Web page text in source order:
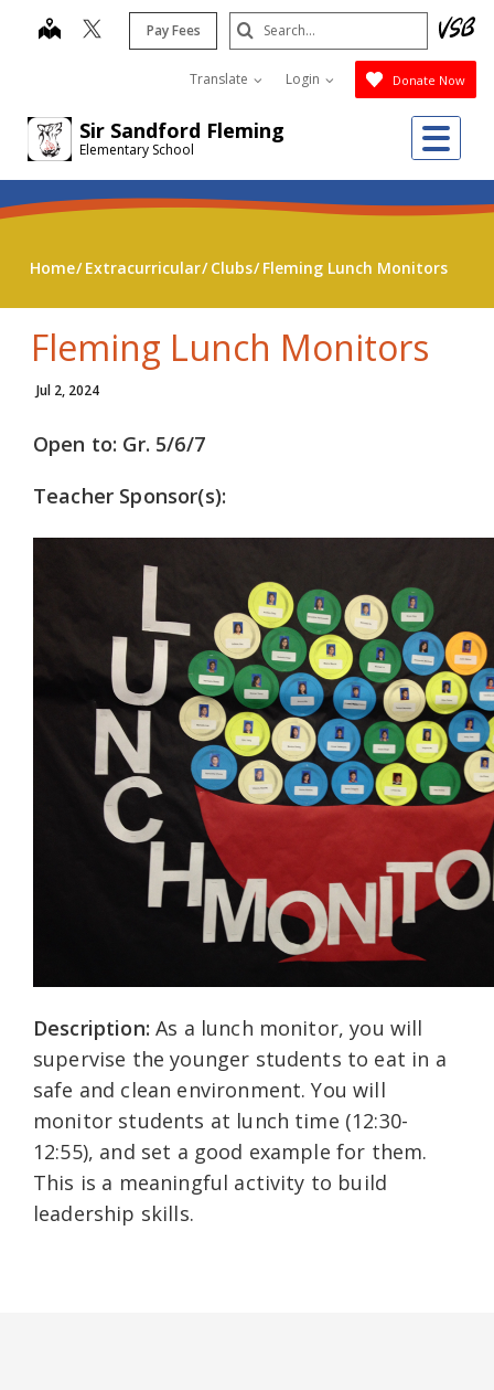
Sir Sandford Fleming
Elementary School
map Pay Fees
Translate Login Donate Now
Search
Submit
Home Extracurricular Clubs Fleming Lunch Monitors
Fleming Lunch Monitors
Jul 2, 2024
Open to: Gr. 5/6/7
Teacher Sponsor(s):
Description: As a lunch monitor, you will
supervise the younger students to eat in a
safe and clean environment. You will
monitor students at lunch time (12:30-
12:55), and set a good example for them.
This is a meaningful activity to build
leadership skills.